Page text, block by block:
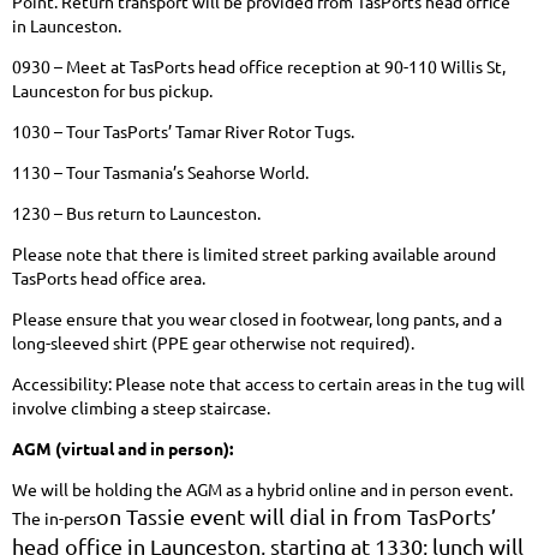
in Launceston.
0930 – Meet at TasPorts head office reception at 90-110 Willis St,
Launceston for bus pickup.
1030 – Tour TasPorts’ Tamar River Rotor Tugs.
1130 – Tour Tasmania’s Seahorse World.
1230 – Bus return to Launceston.
Please note that there is limited street parking available around
TasPorts head office area.
Please ensure that you wear closed in footwear, long pants, and a
long-sleeved shirt (PPE gear otherwise not required).
Accessibility: Please note that access to certain areas in the tug will
involve climbing a steep staircase.
AGM (virtual and in person):
We will be holding the AGM as a hybrid online and in person event.
The in-person Tassie event will dial in from TasPorts’
head office in Launceston, starting at 1330; lunch will